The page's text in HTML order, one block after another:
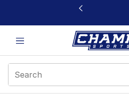
This link will open in a new window